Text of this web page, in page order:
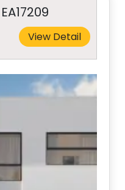
View Detail